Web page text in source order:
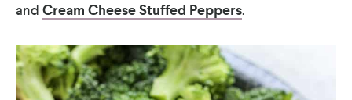
and Cream Cheese Stuffed Peppers.